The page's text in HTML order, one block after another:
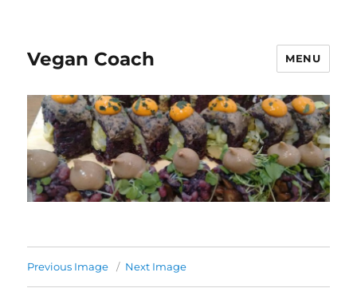
Vegan Coach MENU
Previous Image Next Image